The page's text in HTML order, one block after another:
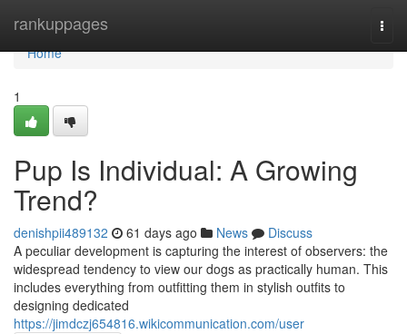
rankuppages
Home
Home
1
Pup Is Individual: A Growing
Trend?
denishpii489132 61 days ago News
Discuss
A peculiar development is capturing the interest of observers: the
widespread tendency to view our dogs as practically human. This
includes everything from outfitting them in stylish outfits to
designing dedicated
https://jimdczj654816.wikicommunication.com/user